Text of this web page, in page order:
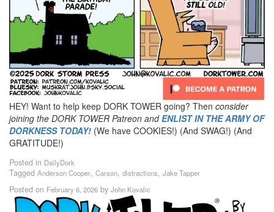
HEY! Want to help keep DORK TOWER going? Then consider
joining the DORK TOWER Patreon andENLIST IN THE ARMY OF
DORKNESS TODAY! (We have COOKIES!) (And SWAG!) (And
GRATITUDE!)
Posted in DailyDork
Tagged Anderson Cooper, Carson, distractions, Jake Tapper
Posted on February 6, 2026 by John Kovalic